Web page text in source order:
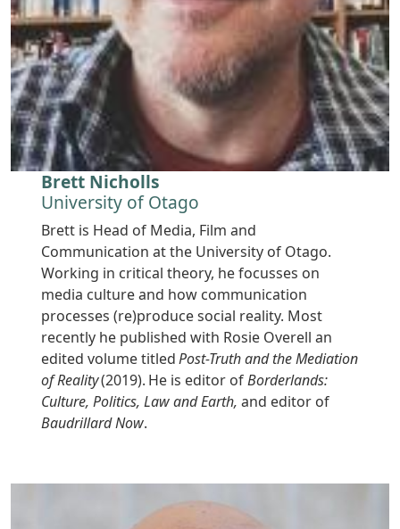
Brett Nicholls
University of Otago
Brett is Head of Media, Film and
Communication at the University of Otago.
Working in critical theory, he focusses on
media culture and how communication
processes (re)produce social reality. Most
recently he published with Rosie Overell an
edited volume titledPost-Truth and the Mediation
of Reality(2019). He is editor ofBorderlands:
Culture, Politics, Law and Earth, and editor of
Baudrillard Now.